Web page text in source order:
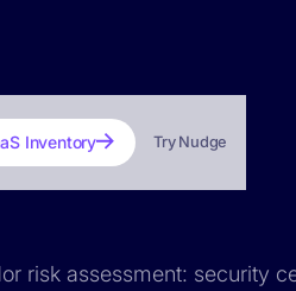
Inventory Try Nudge
risk assessment: security